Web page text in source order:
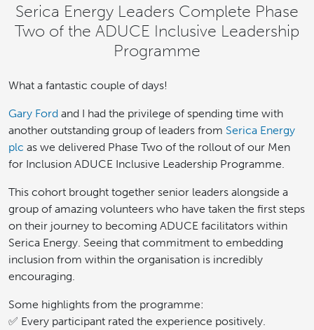
Serica Energy Leaders Complete Phase
Two of the ADUCE Inclusive Leadership
Programme
What a fantastic couple of days!
Gary Ford and I had the privilege of spending time with
another outstanding group of leaders from Serica Energy
plc as we delivered Phase Two of the rollout of our Men
for Inclusion ADUCE Inclusive Leadership Programme.
This cohort brought together senior leaders alongside a
group of amazing volunteers who have taken the first steps
on their journey to becoming ADUCE facilitators within
Serica Energy. Seeing that commitment to embedding
inclusion from within the organisation is incredibly
encouraging.
Some highlights from the programme:
✅ Every participant rated the experience positively.